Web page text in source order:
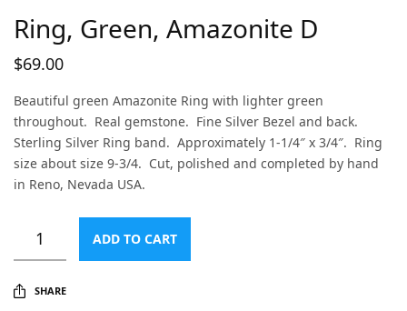
Ring, Green, Amazonite D
$69.00
Beautiful green Amazonite Ring with lighter green
throughout. Real gemstone. Fine Silver Bezel and back.
Sterling Silver Ring band. Approximately 1-1/4″ x 3/4″. Ring
size about size 9-3/4. Cut, polished and completed by hand
in Reno, Nevada USA.
ADD TO CART
SHARE